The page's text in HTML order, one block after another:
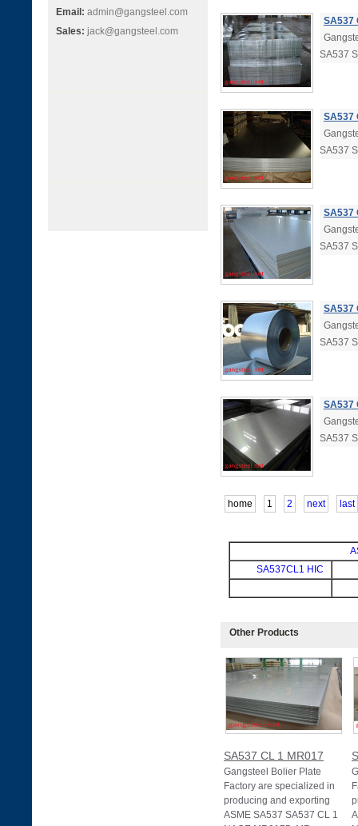
Email: admin@gangsteel.com
Sales: jack@gangsteel.com
SA537
SA537
SA537
SA537
SA537
SA537
SA537
SA537
SA537
SA537
home 1 2 next last
SA537CL1 HIC
Other Products
SA537 CL 1 MR017
Gangsteel Bolier Plate
Factory are specialized in
producing and exporting
ASME SA537 SA537 CL 1